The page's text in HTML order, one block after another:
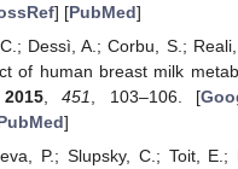
] [PubMed]
Dessì, A.; Corbu, S.;
of human breast milk
2015 ,451 , 103–106. [
]
P.; Slupsky, C.; Toit, E.;